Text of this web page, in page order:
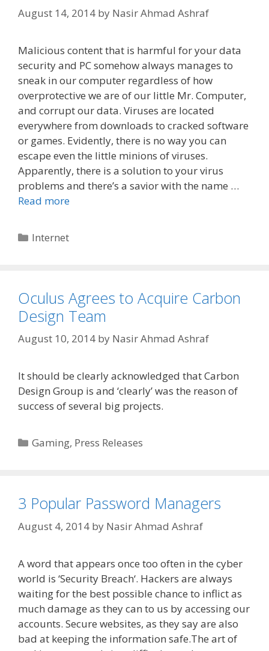
August 14, 2014 by Nasir Ahmad Ashraf
Malicious content that is harmful for your data
security and PC somehow always manages to
sneak in our computer regardless of how
overprotective we are of our little Mr. Computer,
and corrupt our data. Viruses are located
everywhere from downloads to cracked software
or games. Evidently, there is no way you can
escape even the little minions of viruses.
Apparently, there is a solution to your virus
problems and there’s a savior with the name …
Read more
Categories
Internet
Oculus Agrees to Acquire Carbon
Design Team
August 10, 2014 by Nasir Ahmad Ashraf
It should be clearly acknowledged that Carbon
Design Group is and ‘clearly’ was the reason of
success of several big projects.
Categories
Gaming, Press Releases
3 Popular Password Managers
August 4, 2014 by Nasir Ahmad Ashraf
A word that appears once too often in the cyber
world is ‘Security Breach‘. Hackers are always
waiting for the best possible chance to inflict as
much damage as they can to us by accessing our
accounts. Secure websites, as they say are also
bad at keeping the information safe.The art of